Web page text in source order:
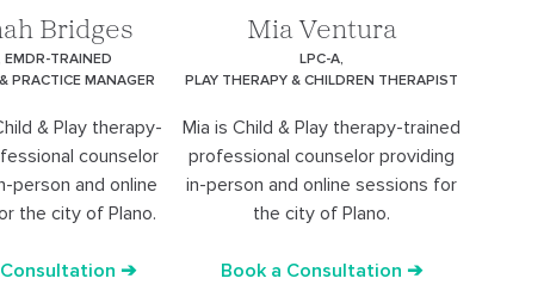
Bridges
EMDR-TRAINED
PRACTICE MANAGER
& Play therapy-
counselor
person and online
the city of Plano.
➔
Mia Ventura
LPC-A,
PLAY THERAPY & CHILDREN THERAPIST
Mia is Child & Play therapy-trained
professional counselor providing
in-person and online sessions for
the city of Plano.
Book a Consultation ➔